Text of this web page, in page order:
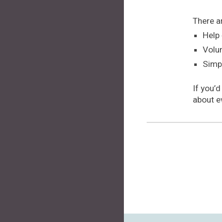
There
If
about